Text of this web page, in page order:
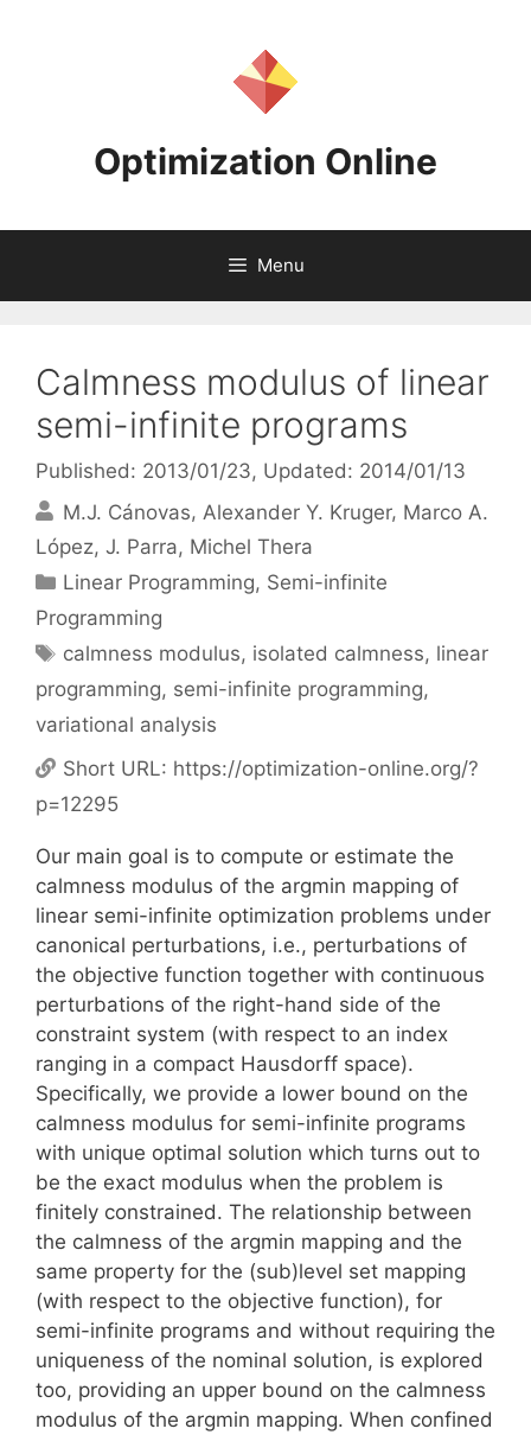
Optimization Online
Menu
Calmness modulus of linear
semi-infinite programs
Published: 2013/01/23, Updated: 2014/01/13
M.J. Cánovas Alexander Y. Kruger Marco A.
López J. Parra Michel Thera
Categories
Linear Programming, Semi-infinite
Programming
Tags
calmness modulus, isolated calmness, linear
programming, semi-infinite programming,
variational analysis
Short URL: https://optimization-online.org/?
p=12295
Our main goal is to compute or estimate the
calmness modulus of the argmin mapping of
linear semi-infinite optimization problems under
canonical perturbations, i.e., perturbations of
the objective function together with continuous
perturbations of the right-hand side of the
constraint system (with respect to an index
ranging in a compact Hausdorff space).
Specifically, we provide a lower bound on the
calmness modulus for semi-infinite programs
with unique optimal solution which turns out to
be the exact modulus when the problem is
finitely constrained. The relationship between
the calmness of the argmin mapping and the
same property for the (sub)level set mapping
(with respect to the objective function), for
semi-infinite programs and without requiring the
uniqueness of the nominal solution, is explored
too, providing an upper bound on the calmness
modulus of the argmin mapping. When confined